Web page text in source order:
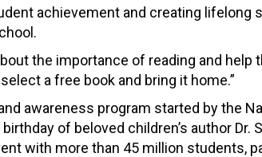
achievement and creating
the importance of reading and help
a free book and bring it home.”
awareness program started by the
of beloved children’s author
with more than 45 million students,